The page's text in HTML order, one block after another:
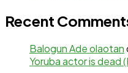
Recent
Balogun Ade olaotan
Yoruba actor is dead